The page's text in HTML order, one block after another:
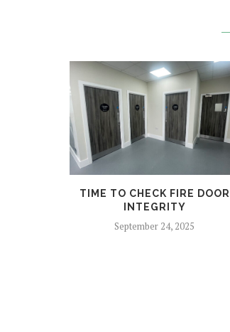
TIME TO CHECK FIRE DOOR
INTEGRITY
September 24, 2025